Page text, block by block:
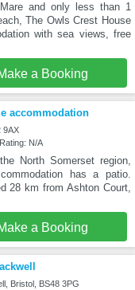
and only less than 1
The Owls Crest House
with sea views, free
a Booking
accommodation
9AX
N/A
North Somerset region,
has a patio.
28 km from Ashton Court,
a Booking
Bristol, BS48 3PG